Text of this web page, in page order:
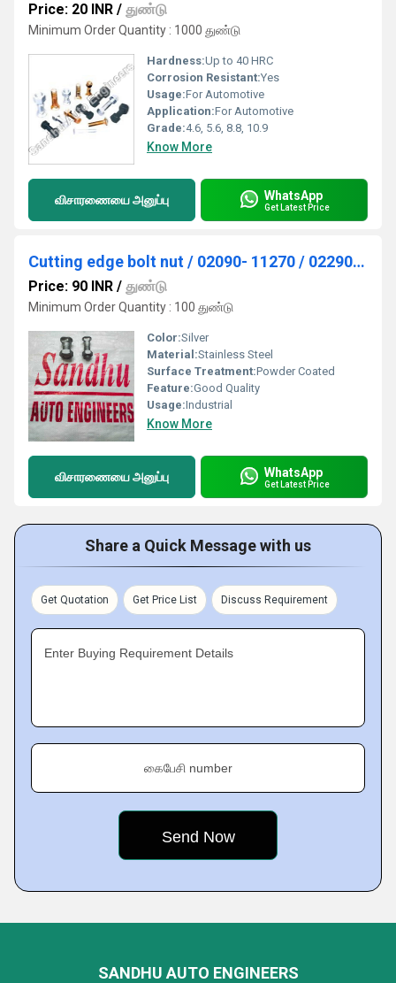
Price: 20 INR / துண்டு
Minimum Order Quantity : 1000 துண்டு
Hardness:Up to 40 HRC
Corrosion Resistant:Yes
Usage:For Automotive
Application:For Automotive
Grade:4.6, 5.6, 8.8, 10.9
Know More
விசாரணையை அனுப்பு WhatsApp
Get Latest Price
Cutting edge bolt nut / 02090- 11270 / 02290- 11219
Price: 90 INR / துண்டு
Minimum Order Quantity : 100 துண்டு
Color:Silver
Material:Stainless Steel
Surface Treatment:Powder Coated
Feature:Good Quality
Usage:Industrial
Know More
விசாரணையை அனுப்பு WhatsApp
Get Latest Price
Share a Quick Message with us
Get Quotation Get Price List Discuss Requirement
Enter Buying Requirement Details
கைபேசி number
SANDHU AUTO ENGINEERS